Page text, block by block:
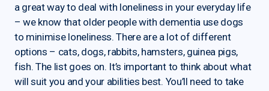
a great way to deal with loneliness in your everyday life
– we know that older people with dementia use dogs
to minimise loneliness. There are a lot of different
options – cats, dogs, rabbits, hamsters, guinea pigs,
fish. The list goes on. It’s important to think about what
will suit you and your abilities best. You’ll need to take